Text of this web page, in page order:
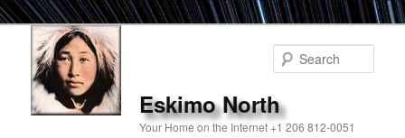
Eskimo North
Your Home on the Internet +1 206 812-0051